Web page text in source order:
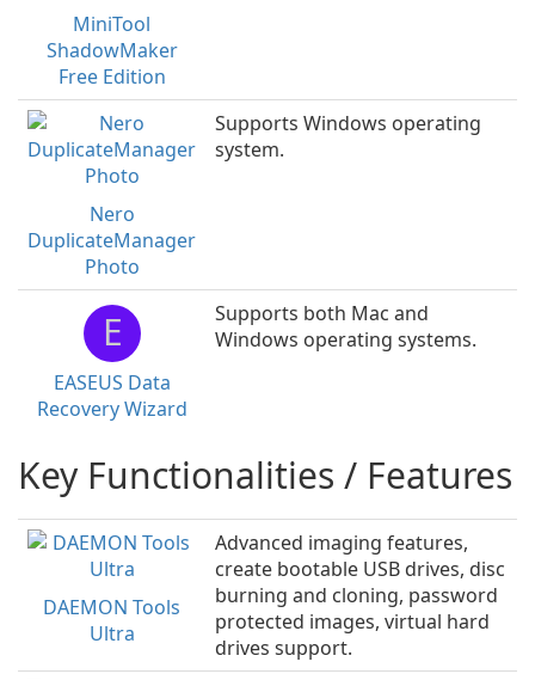
MiniTool
ShadowMaker
Free Edition
Nero
DuplicateManager
Photo
Supports Windows operating
system.
E
EASEUS Data
Recovery Wizard
Supports both Mac and
Windows operating systems.
Key Functionalities / Features
DAEMON Tools
Ultra
Advanced imaging features,
create bootable USB drives, disc
burning and cloning, password
protected images, virtual hard
drives support.